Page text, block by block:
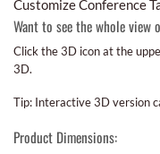
Customize Conference
Want to see the whole view
Click the 3D icon at the
3D.
Tip: Interactive 3D version
Product Dimensions: